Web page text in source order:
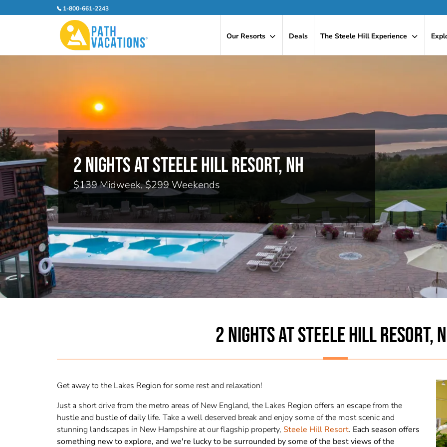
1-800-661-2243
Our Resorts Deals The Steele Hill Experience
2 NIGHTS AT STEELE HILL RESORT, NH
$139 Midweek, $299 Weekends
2 NIGHTS AT STEELE HILL RESORT,
Get away to the Lakes Region for some rest and relaxation!
Just a short drive from the metro areas of New England, the Lakes Region offers an escape from the
hustle and bustle of daily life. Take a well deserved break and enjoy some of the most scenic and
stunning landscapes in New Hampshire at our flagship property, Steele Hill Resort. Each season offers
something new to explore, and we're lucky to be surrounded by some of the best views of the